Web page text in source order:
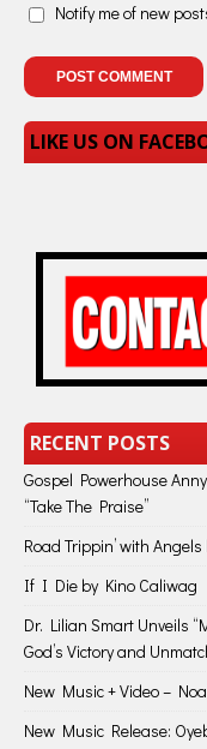
Notify me of new
LIKE US ON
RECENT POSTS
Gospel Powerhouse
“Take The Praise”
Road Trippin’ with
If I Die by Kino Caliwag
Dr. Lilian Smart Unveils
God’s Victory and
New Music + Video –
New Music Release: